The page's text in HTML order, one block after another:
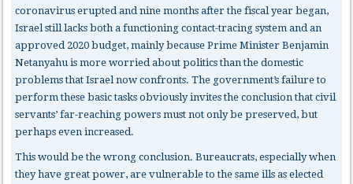
coronavirus erupted and nine months after the fiscal year began,
Israel still lacks both a functioning contact-tracing system and an
approved 2020 budget, mainly because Prime Minister Benjamin
Netanyahu is more worried about politics than the domestic
problems that Israel now confronts. The government’s failure to
perform these basic tasks obviously invites the conclusion that civil
servants’ far-reaching powers must not only be preserved, but
perhaps even increased.
This would be the wrong conclusion. Bureaucrats, especially when
they have great power, are vulnerable to the same ills as elected